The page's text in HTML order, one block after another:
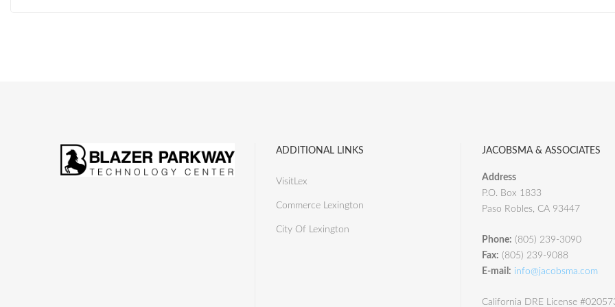
ADDITIONAL LINKS
VisitLex
Commerce Lexington
City Of Lexington
JACOBSMA & ASSOCIATES
Address
P.O. Box 1833
Paso Robles, CA 93447
Phone: (805) 239-3090
Fax: (805) 239-9088
E-mail: info@jacobsma.com
California DRE License